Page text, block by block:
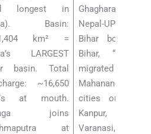
longest in
Basin:
km² =
LARGEST
basin. Total
~16,650
s at mouth.
joins
at
Ghaghara
Nepal-UP),
Bihar border),
Bihar,
migrated 133
Mahananda (N
cities on
Kanpur,
Varanasi,